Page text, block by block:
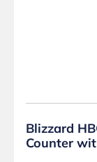
Blizzard
Counter